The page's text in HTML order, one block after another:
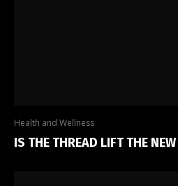
Health and Wellness
IS THE THREAD LIFT THE